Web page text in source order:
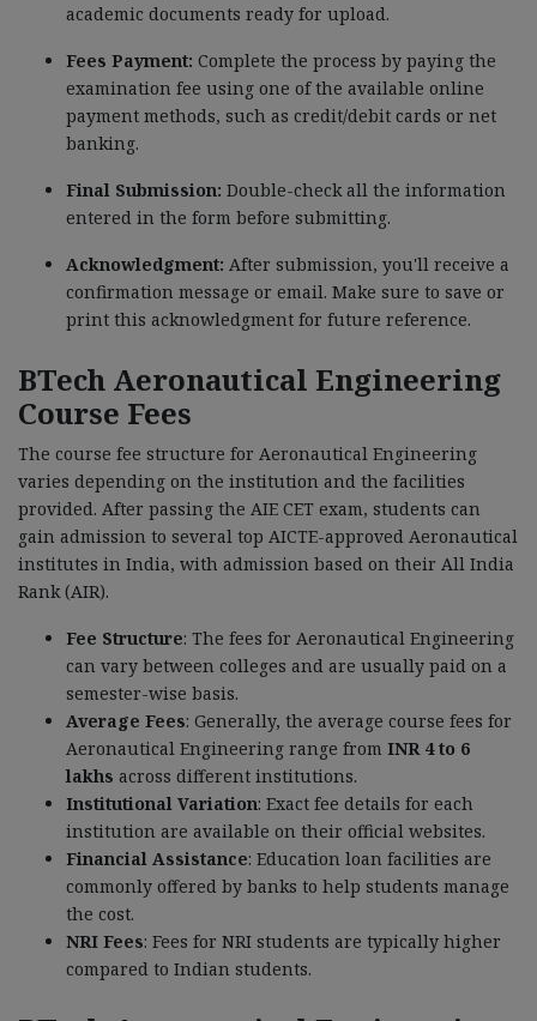
academic documents ready for upload.
Fees Payment: Complete the process by paying the
examination fee using one of the available online
payment methods, such as credit/debit cards or net
banking.
Final Submission: Double-check all the information
entered in the form before submitting.
Acknowledgment: After submission, you'll receive a
confirmation message or email. Make sure to save or
print this acknowledgment for future reference.
BTech Aeronautical Engineering
Course Fees
The course fee structure for Aeronautical Engineering
varies depending on the institution and the facilities
provided. After passing the AIE CET exam, students can
gain admission to several top AICTE-approved Aeronautical
institutes in India, with admission based on their All India
Rank (AIR).
Fee Structure: The fees for Aeronautical Engineering
can vary between colleges and are usually paid on a
semester-wise basis.
Average Fees: Generally, the average course fees for
Aeronautical Engineering range from INR 4 to 6
lakhs across different institutions.
Institutional Variation: Exact fee details for each
institution are available on their official websites.
Financial Assistance: Education loan facilities are
commonly offered by banks to help students manage
the cost.
NRI Fees: Fees for NRI students are typically higher
compared to Indian students.